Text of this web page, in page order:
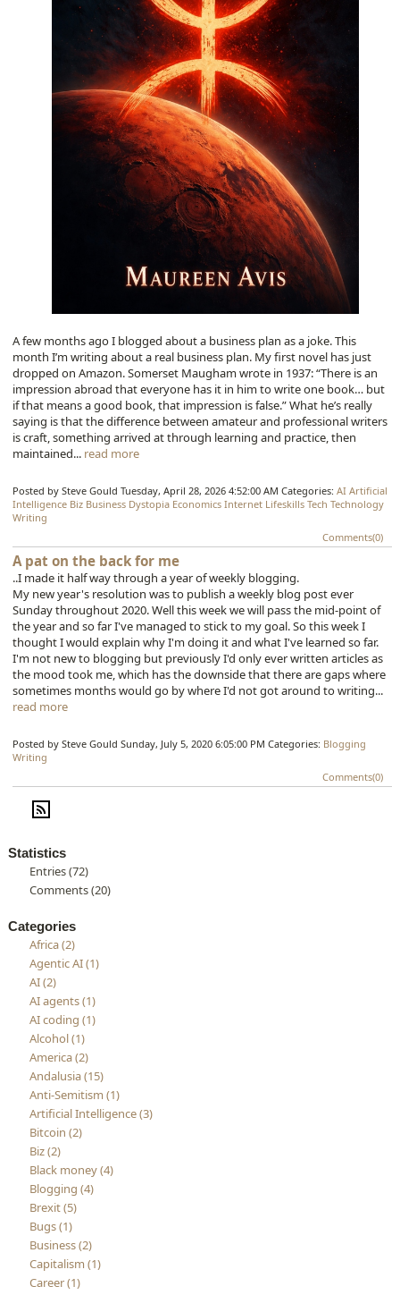
A few months ago I blogged about a business plan as a joke. This
month I’m writing about a real business plan. My first novel has just
dropped on Amazon. Somerset Maugham wrote in 1937: “There is an
impression abroad that everyone has it in him to write one book… but
if that means a good book, that impression is false.” What he’s really
saying is that the difference between amateur and professional writers
is craft, something arrived at through learning and practice, then
maintained... read more
Posted by Steve GouldTuesday, April 28, 2026 4:52:00 AMCategories:AI Artificial
Intelligence Biz Business Dystopia Economics Internet Lifeskills Tech Technology
Writing
Comments(0)
A pat on the back for me
..I made it half way through a year of weekly blogging.
My new year's resolution was to publish a weekly blog post ever
Sunday throughout 2020. Well this week we will pass the mid-point of
the year and so far I've managed to stick to my goal. So this week I
thought I would explain why I'm doing it and what I've learned so far.
I'm not new to blogging but previously I'd only ever written articles as
the mood took me, which has the downside that there are gaps where
sometimes months would go by where I'd not got around to writing...
read more
Posted by Steve GouldSunday, July 5, 2020 6:05:00 PMCategories: Blogging
Writing
Comments(0)
Statistics
Entries (72)
Comments (20)
Categories
Africa (2)
Agentic AI (1)
AI (2)
AI agents (1)
AI coding (1)
Alcohol (1)
America (2)
Andalusia (15)
Anti-Semitism (1)
Artificial Intelligence (3)
Bitcoin (2)
Biz (2)
Black money (4)
Blogging (4)
Brexit (5)
Bugs (1)
Business (2)
Capitalism (1)
Career (1)